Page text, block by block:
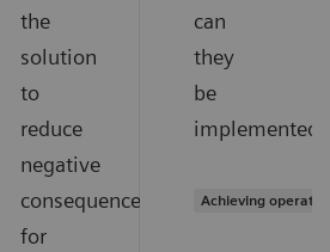
the
solution
to
reduce
negative
consequences
for
can
they
be
implemented?
Achieving